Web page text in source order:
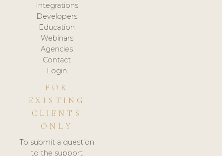
Integrations
Developers
Education
Webinars
Agencies
Contact
Login
FOR
EXISTING
CLIENTS
ONLY
To submit a question
to the support